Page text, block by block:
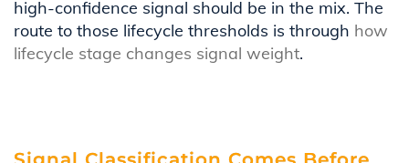
high-confidence signal should be in the mix. The
route to those lifecycle thresholds is through how
lifecycle stage changes signal weight.